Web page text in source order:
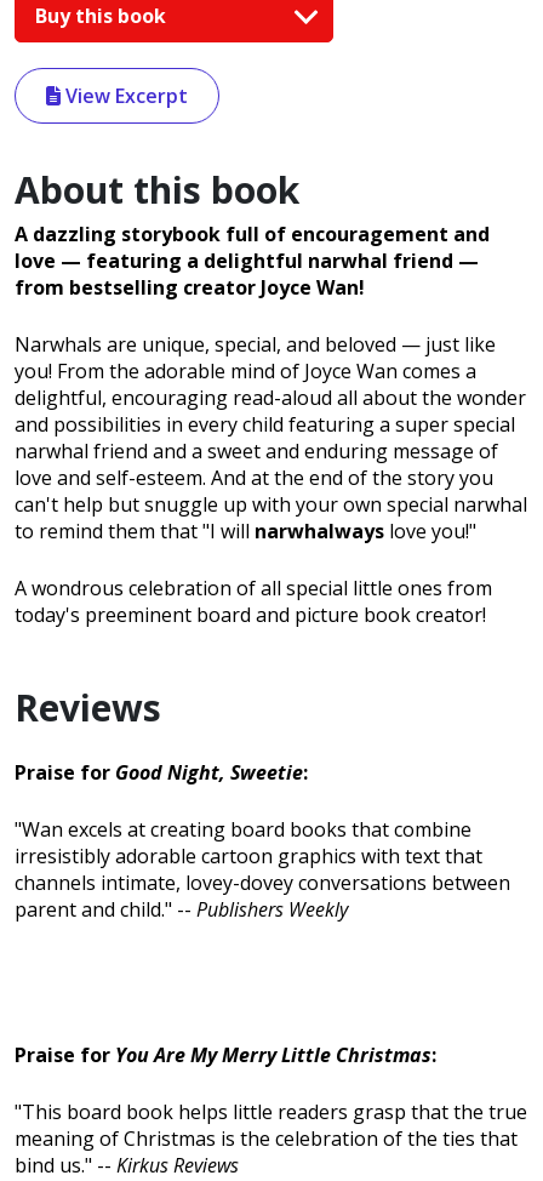
Buy this book
View Excerpt
About this book
A dazzling storybook full of encouragement and
love — featuring a delightful narwhal friend —
from bestselling creator Joyce Wan!
Narwhals are unique, special, and beloved — just like
you! From the adorable mind of Joyce Wan comes a
delightful, encouraging read-aloud all about the wonder
and possibilities in every child featuring a super special
narwhal friend and a sweet and enduring message of
love and self-esteem. And at the end of the story you
can't help but snuggle up with your own special narwhal
to remind them that "I will narwhalways love you!"
A wondrous celebration of all special little ones from
today's preeminent board and picture book creator!
Reviews
Praise for Good Night, Sweetie:
"Wan excels at creating board books that combine
irresistibly adorable cartoon graphics with text that
channels intimate, lovey-dovey conversations between
parent and child." -- Publishers Weekly
Praise for You Are My Merry Little Christmas:
"This board book helps little readers grasp that the true
meaning of Christmas is the celebration of the ties that
bind us." -- Kirkus Reviews